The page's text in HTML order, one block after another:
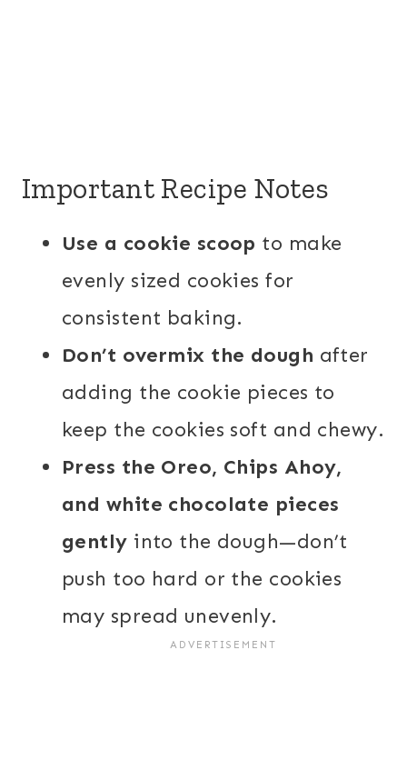
Important Recipe Notes
Use a cookie scoop to make
evenly sized cookies for
consistent baking.
Don’t overmix the dough after
adding the cookie pieces to
keep the cookies soft and chewy.
Press the Oreo, Chips Ahoy,
and white chocolate pieces
gently into the dough—don’t
push too hard or the cookies
may spread unevenly.